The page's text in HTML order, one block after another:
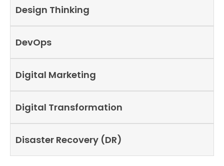
Design Thinking
DevOps
Digital Marketing
Digital Transformation
Disaster Recovery (DR)